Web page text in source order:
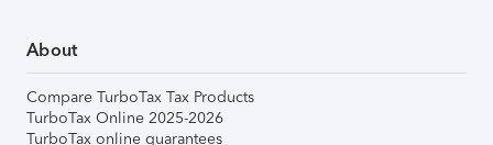
About
Compare TurboTax Tax Products
TurboTax Online 2025-2026
TurboTax online guarantees